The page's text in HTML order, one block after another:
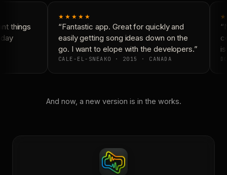
things
★★★★★
“Fantastic app. Great for quickly and
easily getting song ideas down on the
go. I want to elope with the developers.”
CALE-EL-SNEAKO · 2015 · CANADA
And now, a new version is in the works.